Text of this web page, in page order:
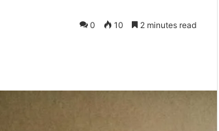
0 10 2 minutes read